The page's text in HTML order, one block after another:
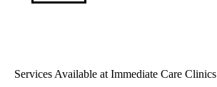
Services Available at Immediate Care Clinics